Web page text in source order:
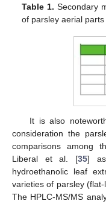
Table 1. Secondary
of parsley aerial
It is also
consideration the
comparisons among
Liberal et al. [35]
hydroethanolic leaf
varieties of parsley
The HPLC-MS/MS